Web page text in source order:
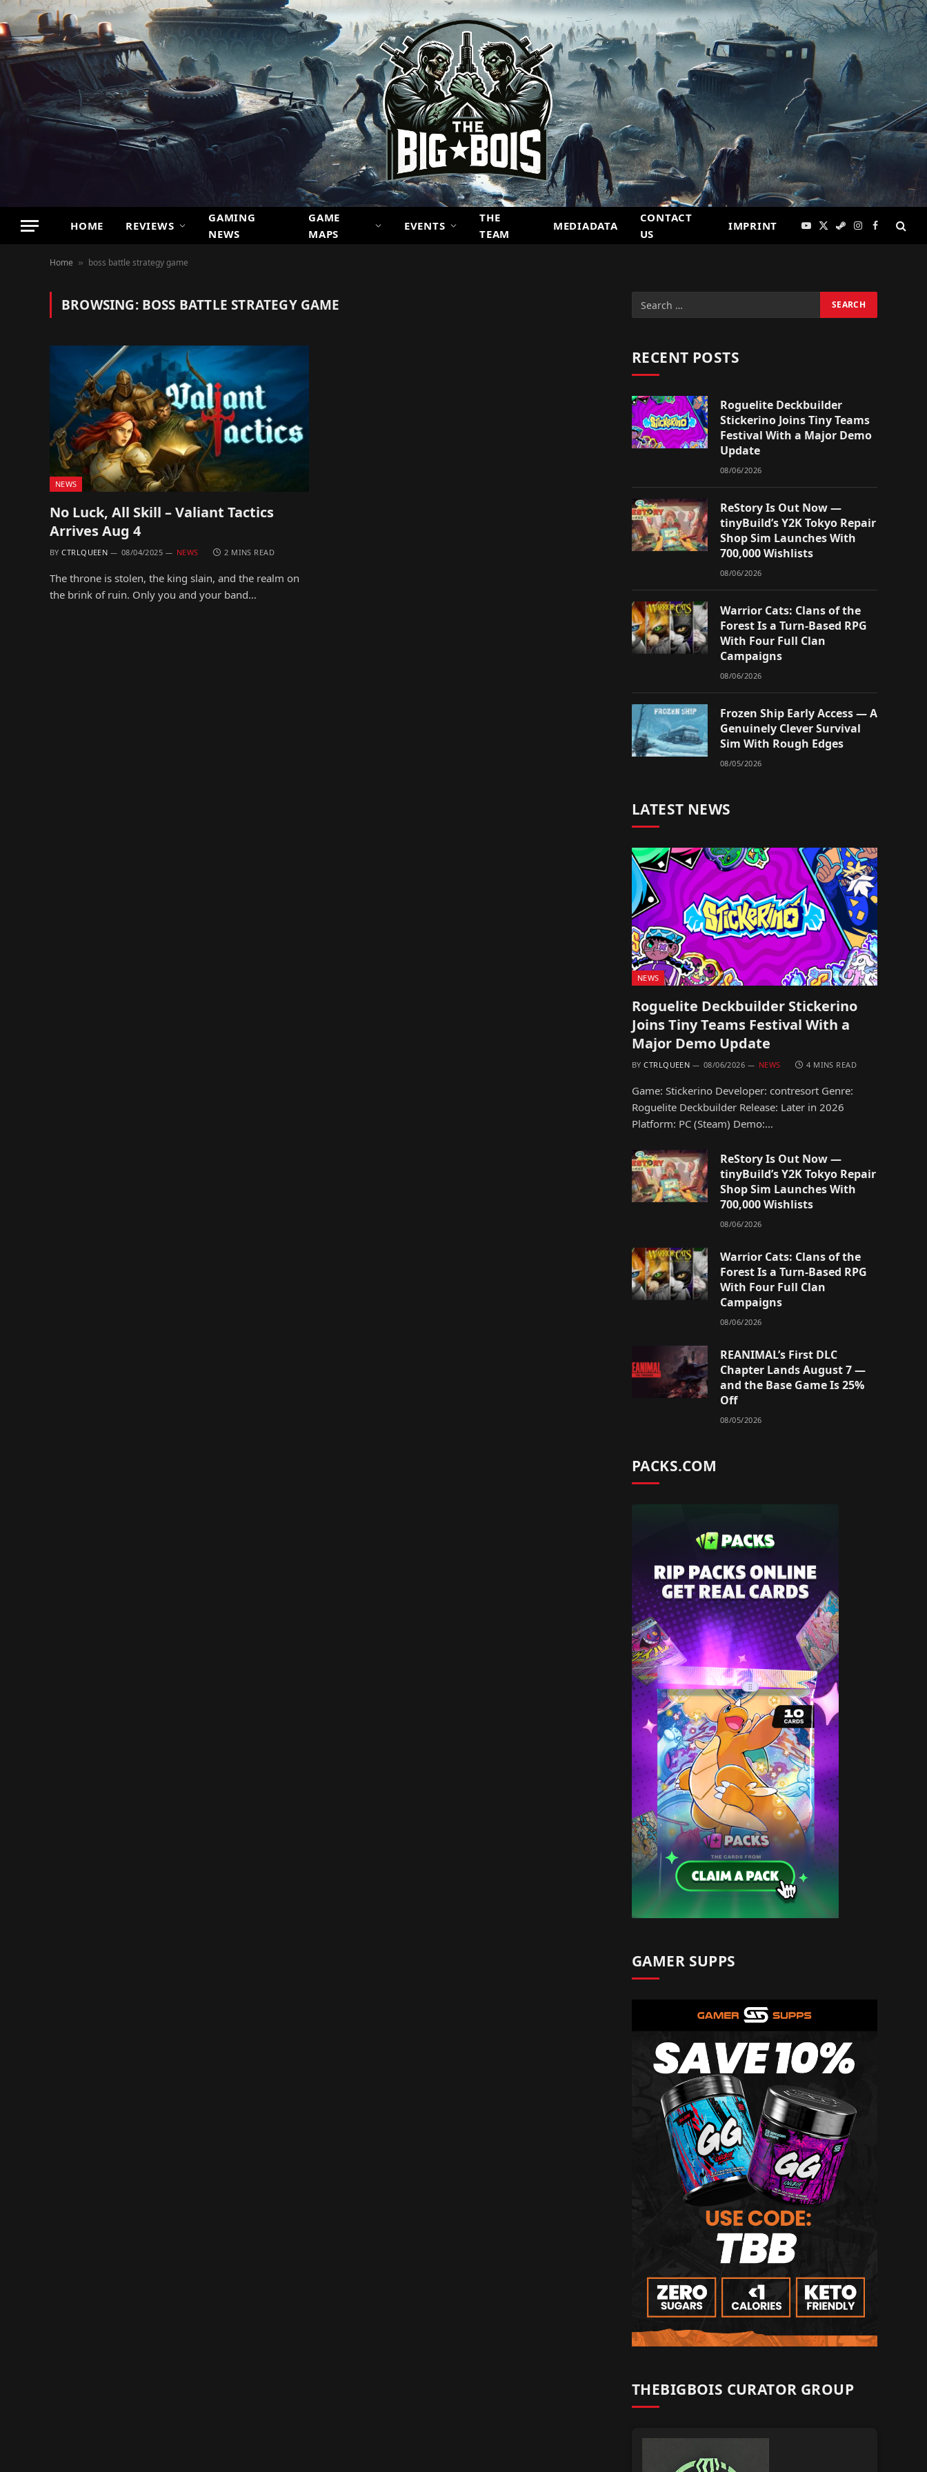
HOME REVIEWS
GAMING
NEWS
GAME
MAPS
EVENTS
THE
TEAM
MEDIADATA
CONTACT
US
IMPRINT YouTube
X
SteamInstagram
Facebook
Home » boss battle strategy game
BROWSING: BOSS BATTLE STRATEGY GAME
NEWS
No Luck, All Skill – Valiant Tactics
Arrives Aug 4
BY CTRLQUEEN 08/04/2025 NEWS 2 MINS READ
The throne is stolen, the king slain, and the realm on
the brink of ruin. Only you and your band…
RECENT POSTS
Roguelite Deckbuilder
Stickerino Joins Tiny Teams
Festival With a Major Demo
Update
08/06/2026
ReStory Is Out Now —
tinyBuild’s Y2K Tokyo Repair
Shop Sim Launches With
700,000 Wishlists
08/06/2026
Warrior Cats: Clans of the
Forest Is a Turn-Based RPG
With Four Full Clan
Campaigns
08/06/2026
Frozen Ship Early Access — A
Genuinely Clever Survival
Sim With Rough Edges
08/05/2026
LATEST NEWS
NEWS
Roguelite Deckbuilder Stickerino
Joins Tiny Teams Festival With a
Major Demo Update
BY CTRLQUEEN 08/06/2026 NEWS 4 MINS READ
Game: Stickerino Developer: contresort Genre:
Roguelite Deckbuilder Release: Later in 2026
Platform: PC (Steam) Demo:…
ReStory Is Out Now —
tinyBuild’s Y2K Tokyo Repair
Shop Sim Launches With
700,000 Wishlists
08/06/2026
Warrior Cats: Clans of the
Forest Is a Turn-Based RPG
With Four Full Clan
Campaigns
08/06/2026
REANIMAL’s First DLC
Chapter Lands August 7 —
and the Base Game Is 25%
Off
08/05/2026
PACKS.COM
GAMER SUPPS
THEBIGBOIS CURATOR GROUP